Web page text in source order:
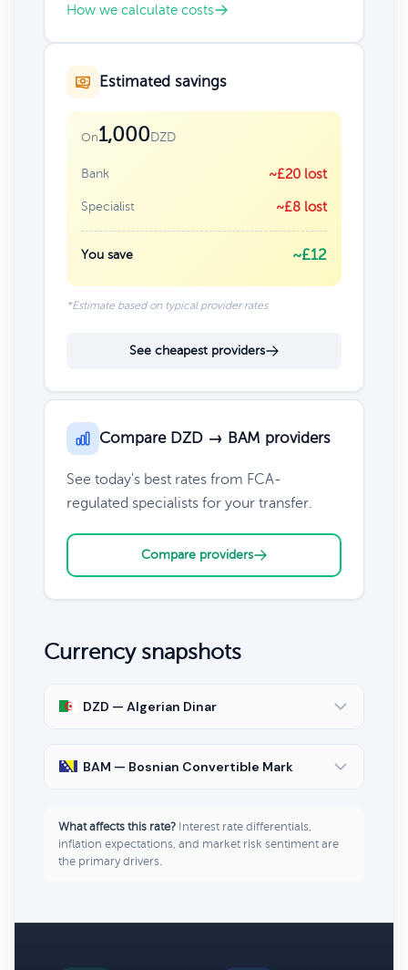
How we calculate costs
Estimated savings
On1,000DZD
Bank ~£20 lost
Specialist ~£8 lost
You save ~£12
*Estimate based on typical provider rates
See cheapest providers
Compare DZD → BAM providers
See today's best rates from FCA-
regulated specialists for your transfer.
Compare providers
Currency snapshots
DZD — Algerian Dinar
BAM — Bosnian Convertible Mark
What affects this rate? Interest rate differentials,
inflation expectations, and market risk sentiment are
the primary drivers.